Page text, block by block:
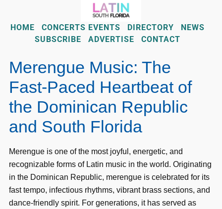
HOME CONCERTS EVENTS DIRECTORY
NEWS
SUBSCRIBE
ADVERTISE CONTACT
Merengue Music: The
Fast-Paced Heartbeat of
the Dominican Republic
and South Florida
Merengue is one of the most joyful, energetic, and
recognizable forms of Latin music in the world. Originating
in the Dominican Republic, merengue is celebrated for its
fast tempo, infectious rhythms, vibrant brass sections, and
dance-friendly spirit. For generations, it has served as